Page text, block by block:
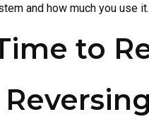
and how much you use
to